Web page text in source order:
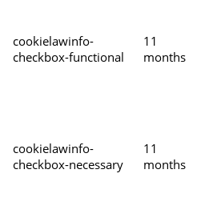
cookielawinfo-
checkbox-functional
11
months
cookielawinfo-
checkbox-necessary
11
months